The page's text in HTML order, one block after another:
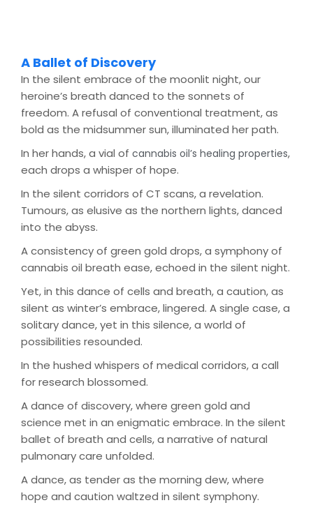
A Ballet of Discovery
In the silent embrace of the moonlit night, our
heroine’s breath danced to the sonnets of
freedom. A refusal of conventional treatment, as
bold as the midsummer sun, illuminated her path.
In her hands, a vial of cannabis oil’s healing properties,
each drops a whisper of hope.
In the silent corridors of CT scans, a revelation.
Tumours, as elusive as the northern lights, danced
into the abyss.
A consistency of green gold drops, a symphony of
cannabis oil breath ease, echoed in the silent night.
Yet, in this dance of cells and breath, a caution, as
silent as winter’s embrace, lingered. A single case, a
solitary dance, yet in this silence, a world of
possibilities resounded.
In the hushed whispers of medical corridors, a call
for research blossomed.
A dance of discovery, where green gold and
science met in an enigmatic embrace. In the silent
ballet of breath and cells, a narrative of natural
pulmonary care unfolded.
A dance, as tender as the morning dew, where
hope and caution waltzed in silent symphony.